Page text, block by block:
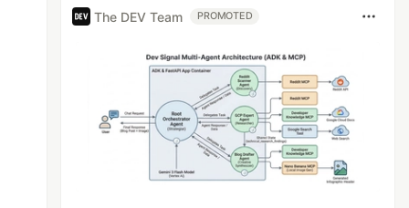
The DEV Team PROMOTED